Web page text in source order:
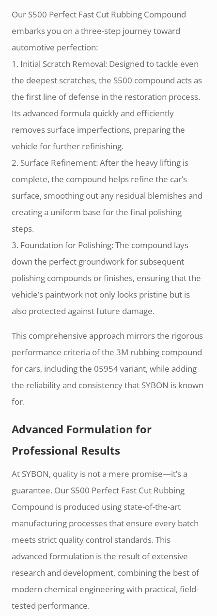
Our S500 Perfect Fast Cut Rubbing Compound
embarks you on a three-step journey toward
automotive perfection:
1. Initial Scratch Removal: Designed to tackle even
the deepest scratches, the S500 compound acts as
the first line of defense in the restoration process.
Its advanced formula quickly and efficiently
removes surface imperfections, preparing the
vehicle for further refinishing.
2. Surface Refinement: After the heavy lifting is
complete, the compound helps refine the car’s
surface, smoothing out any residual blemishes and
creating a uniform base for the final polishing
steps.
3. Foundation for Polishing: The compound lays
down the perfect groundwork for subsequent
polishing compounds or finishes, ensuring that the
vehicle’s paintwork not only looks pristine but is
also protected against future damage.
This comprehensive approach mirrors the rigorous
performance criteria of the 3M rubbing compound
for cars, including the 05954 variant, while adding
the reliability and consistency that SYBON is known
for.
Advanced Formulation for
Professional Results
At SYBON, quality is not a mere promise—it’s a
guarantee. Our S500 Perfect Fast Cut Rubbing
Compound is produced using state-of-the-art
manufacturing processes that ensure every batch
meets strict quality control standards. This
advanced formulation is the result of extensive
research and development, combining the best of
modern chemical engineering with practical, field-
tested performance.